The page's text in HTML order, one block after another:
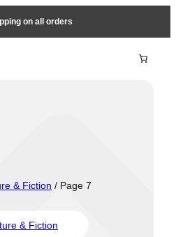
on all orders
& Fiction / Page 7
& Fiction